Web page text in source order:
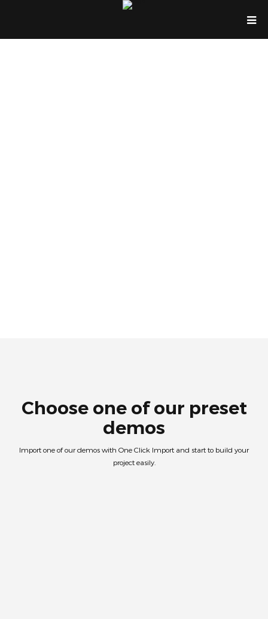
Choose one of our preset
demos
Import one of our demos with One Click Import and start to build your
project easily.